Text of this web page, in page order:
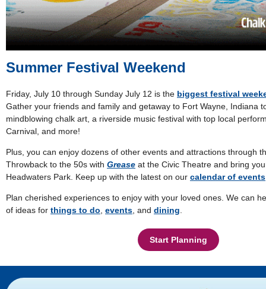
Summer Festival Weekend
Friday, July 10 through Sunday July 12 is the biggest festival
Gather your friends and family and getaway to Fort Wayne, Indiana
mindblowing chalk art, a riverside music festival with top local
Carnival, and more!
Plus, you can enjoy dozens of other events and attractions through
Throwback to the 50s with Grease at the Civic Theatre and bring
Headwaters Park. Keep up with the latest on our calendar of events
Plan cherished experiences to enjoy with your loved ones. We can
of ideas for things to do events , and dining
Start Planning